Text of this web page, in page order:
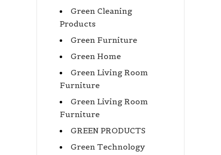
Green Cleaning
Products
Green Furniture
Green Home
Green Living Room
Furniture
Green Living Room
Furniture
GREEN PRODUCTS
Green Technology